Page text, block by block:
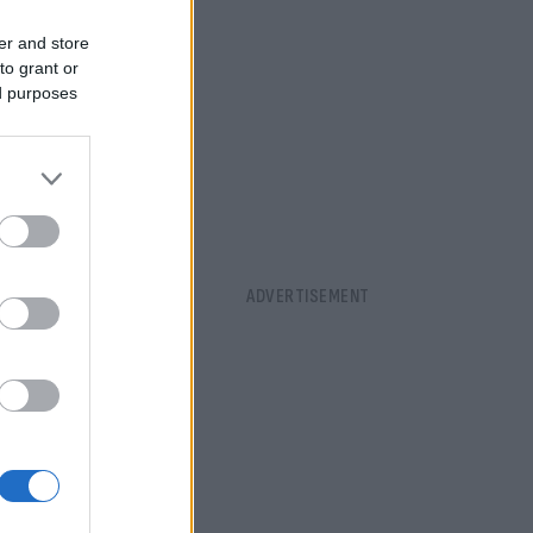
and store
grant or
purposes